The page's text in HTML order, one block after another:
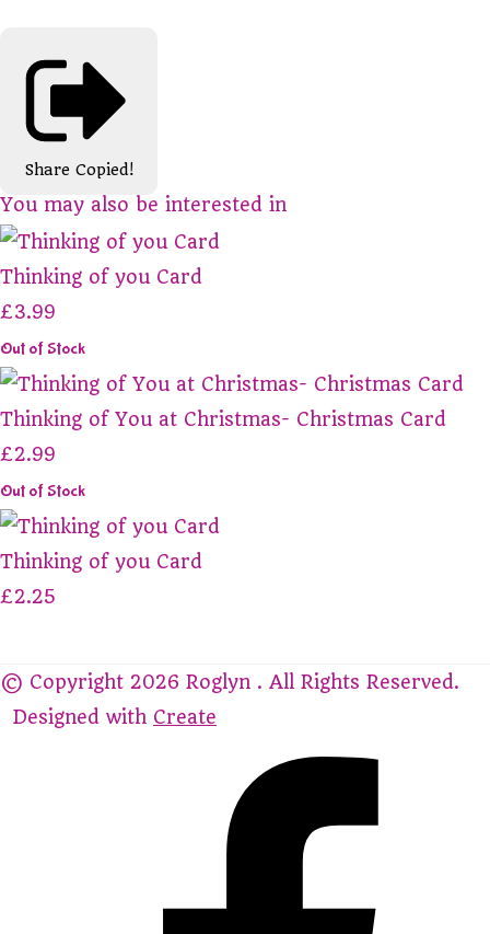
Share Copied!
You may also be interested in
Thinking of you Card
£3.99
Out of Stock
Thinking of You at Christmas- Christmas Card
£2.99
Out of Stock
Thinking of you Card
£2.25
© Copyright 2026 Roglyn . All Rights Reserved.
Designed with Create